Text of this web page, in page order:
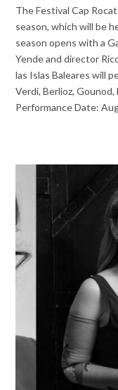
The Festival Cap
season, which will be
season opens with a
Yende and director
las Islas Baleares will
Verdi, Berlioz,
Performance Date: